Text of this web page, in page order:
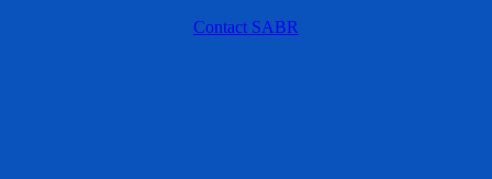
Contact SABR